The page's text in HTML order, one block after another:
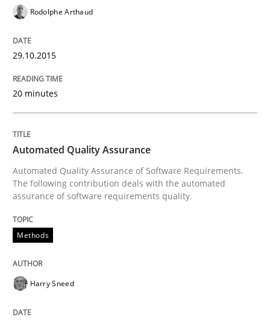
READ ARTICLE
Automated Quality Assurance
Automated Quality Assurance of Software
Written by
30. July 2014 · 21 minutes read · 1 Comment
Rodolphe Arthaud
29.10.2015
20 minutes
Automated Quality Assurance
Automated Quality Assurance of Software Requirements.
The following contribution deals with the automated
assurance of software requirements quality.
Methods
Harry Sneed